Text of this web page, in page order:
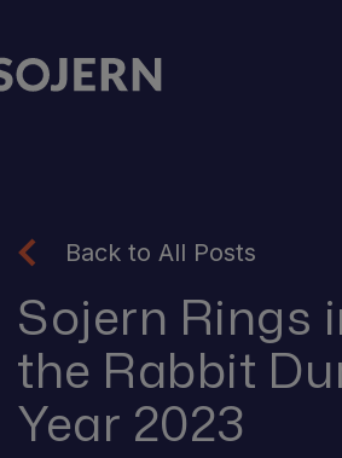
Back to All Posts
Sojern Rings
the Rabbit
Year 2023